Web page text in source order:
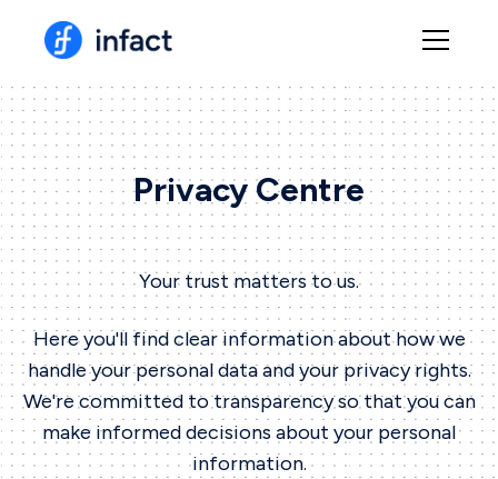
Privacy Centre
Your trust matters to us.
Here you'll find clear information about how we
handle your personal data and your privacy rights.
We're committed to transparency so that you can
make informed decisions about your personal
information.